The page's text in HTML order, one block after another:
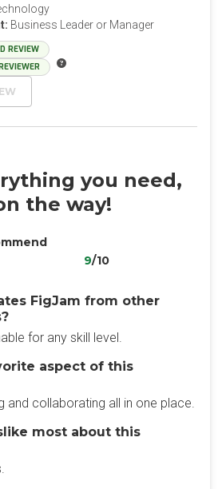
Business Leader or Manager
REVIEW
you need,
the way!
9/10
FigJam from other
for any skill level.
aspect of this
and collaborating all in one place.
most about this